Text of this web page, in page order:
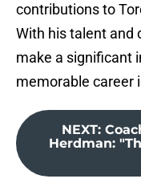
contributions to
With his talent and
make a significant
memorable career
NEXT:
Herdman: